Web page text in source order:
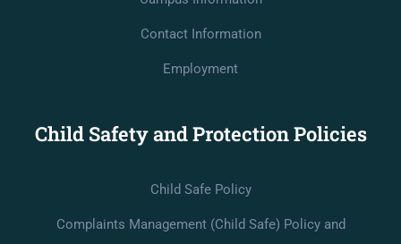
Contact Information
Employment
Child Safety and Protection Policies
Child Safe Policy
Complaints Management (Child Safe) Policy and